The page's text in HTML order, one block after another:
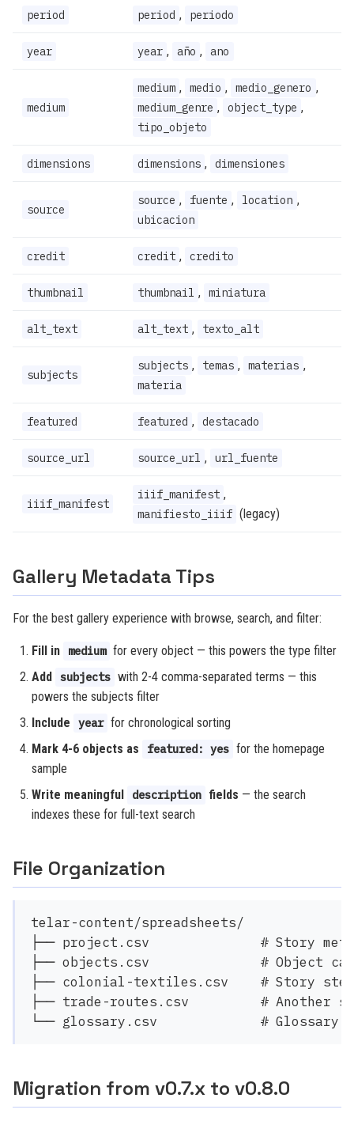
period period , periodo
year year , año , ano
medium
medium , medio , medio_genero ,
medium_genre , object_type ,
tipo_objeto
dimensions dimensions , dimensiones
source
source , fuente , location ,
ubicacion
credit credit , credito
thumbnail thumbnail , miniatura
alt_text alt_text , texto_alt
subjects
subjects , temas , materias ,
materia
featured featured , destacado
source_url source_url , url_fuente
iiif_manifest
iiif_manifest ,
manifiesto_iiif (legacy)
Gallery Metadata Tips
For the best gallery experience with browse, search, and filter:
Fill in medium for every object — this powers the type filter
Add subjects with 2-4 comma-separated terms — this
powers the subjects filter
Include
year for chronological sorting
Mark 4-6 objects as
featured: yes for the homepage
sample
Write meaningful
description fields — the search
indexes these for full-text search
File Organization
telar-content/spreadsheets/
├── project.csv              # Story
├── objects.csv              # Object
├── colonial-textiles.csv    # Story
├── trade-routes.csv         # Another
Migration from v0.7.x to v0.8.0